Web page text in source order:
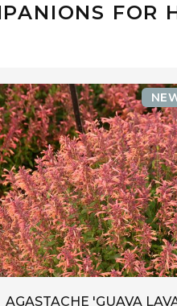
FOR
AGASTACHE 'GUAVA